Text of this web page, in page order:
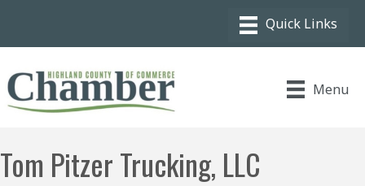
Menu
Tom Pitzer Trucking, LLC